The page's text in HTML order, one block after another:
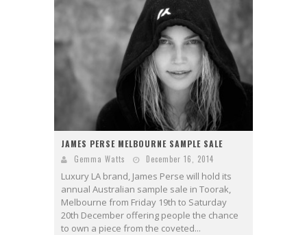
JAMES PERSE MELBOURNE SAMPLE SALE
Gemma Watts December 16, 2014
Luxury LA brand, James Perse will hold its
annual Australian sample sale in Toorak,
Melbourne from Friday 19th to Saturday
20th December offering people the chance
to own a piece from the coveted...